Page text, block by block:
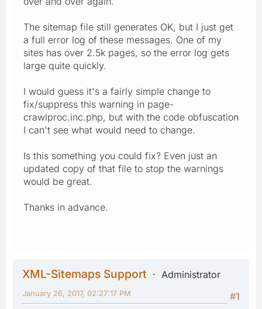
The sitemap file still generates OK, but I just get
a full error log of these messages. One of my
sites has over 2.5k pages, so the error log gets
large quite quickly.
I would guess it's a fairly simple change to
fix/suppress this warning in page-
crawlproc.inc.php, but with the code obfuscation
I can't see what would need to change.
Is this something you could fix? Even just an
updated copy of that file to stop the warnings
would be great.
Thanks in advance.
XML-Sitemaps Support
Administrator
#1
January 26, 2017, 02:27:17 PM